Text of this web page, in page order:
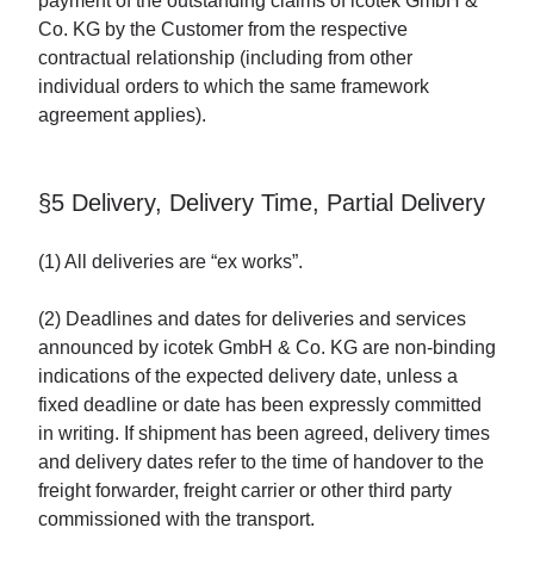
Co. KG by the Customer from the respective
contractual relationship (including from other
individual orders to which the same framework
agreement applies).
§5 Delivery, Delivery Time, Partial Delivery
(1) All deliveries are “ex works”.
(2) Deadlines and dates for deliveries and services
announced by icotek GmbH & Co. KG are non-binding
indications of the expected delivery date, unless a
fixed deadline or date has been expressly committed
in writing. If shipment has been agreed, delivery times
and delivery dates refer to the time of handover to the
freight forwarder, freight carrier or other third party
commissioned with the transport.